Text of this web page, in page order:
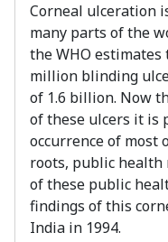
Corneal ulceration
many parts of the
the WHO estimates
million blinding
of 1.6 billion. Now
of these ulcers it is
occurrence of most
roots, public health
of these public
findings of this
India in 1994.